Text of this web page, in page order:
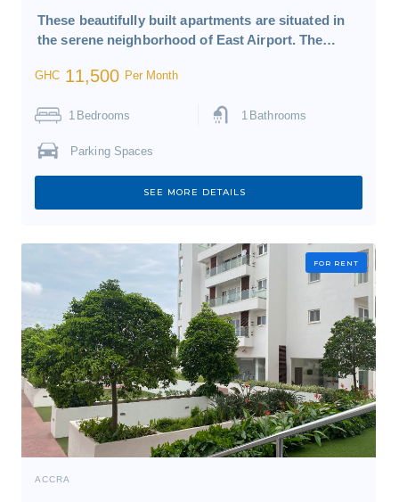
These beautifully built apartments are situated in
the serene neighborhood of East Airport. The…
GHC 11,500 Per Month
1 Bedrooms 1 Bathrooms
Parking Spaces
SEE MORE DETAILS
FOR RENT
ACCRA